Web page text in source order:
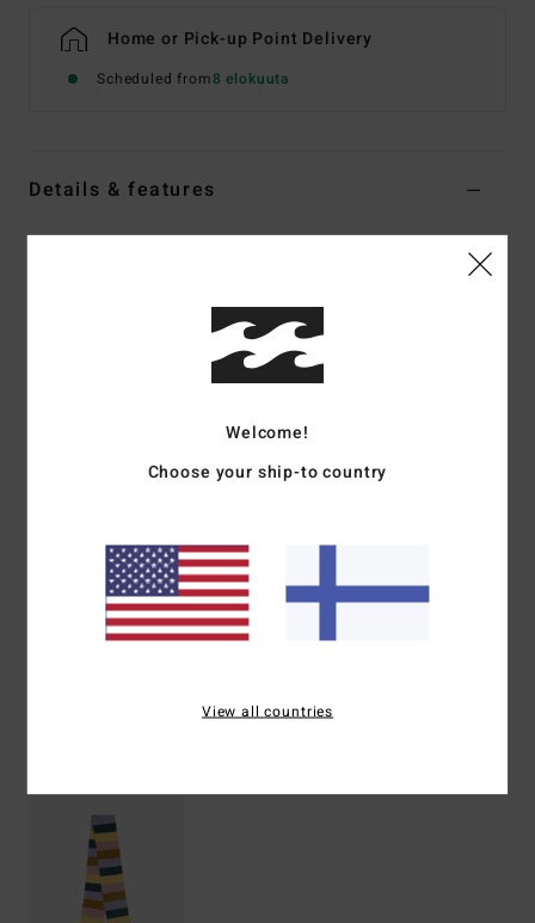
Home or Pick-up Point Delivery
Scheduled from8 elokuuta
Details & features
Women Red Knitted Scarf
Soft striped acrylic, polyester, nylon, wool,
Nylon, 6% Wool, 3% Elastane
Welcome!
Choose your ship-to country
View all countries